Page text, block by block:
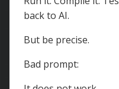
back to AI.
But be precise.
Bad prompt: